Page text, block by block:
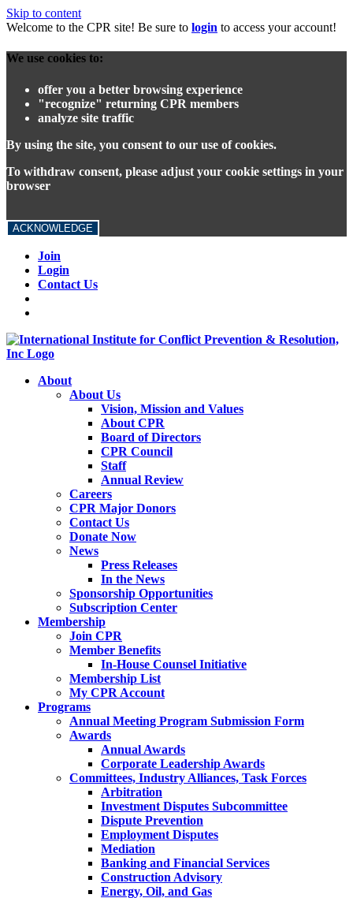
Skip to content
Welcome to the CPR site! Be sure to login to access your account!
We use cookies to:
offer you a better browsing experience
"recognize" returning CPR members
analyze site traffic
By using the site, you consent to our use of cookies.
To withdraw consent, please adjust your cookie settings in your
browser
ACKNOWLEDGE
Join
Login
Contact Us
About
About Us
Vision, Mission and Values
About CPR
Board of Directors
CPR Council
Staff
Annual Review
Careers
CPR Major Donors
Contact Us
Donate Now
News
Press Releases
In the News
Sponsorship Opportunities
Subscription Center
Membership
Join CPR
Member Benefits
In-House Counsel Initiative
Membership List
My CPR Account
Programs
Annual Meeting Program Submission Form
Awards
Annual Awards
Corporate Leadership Awards
Committees, Industry Alliances, Task Forces
Arbitration
Investment Disputes Subcommittee
Dispute Prevention
Employment Disputes
Mediation
Banking and Financial Services
Construction Advisory
Energy, Oil, and Gas